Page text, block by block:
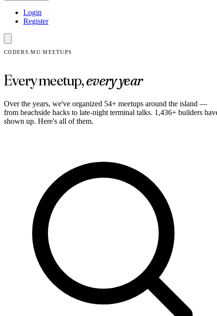
Login
Register
CODERS.MU/MEETUPS
Every meetup,every year
Over the years, we've organized 54+ meetups around the island —
from beachside hacks to late-night terminal talks. 1,436+ builders
shown up. Here's all of them.